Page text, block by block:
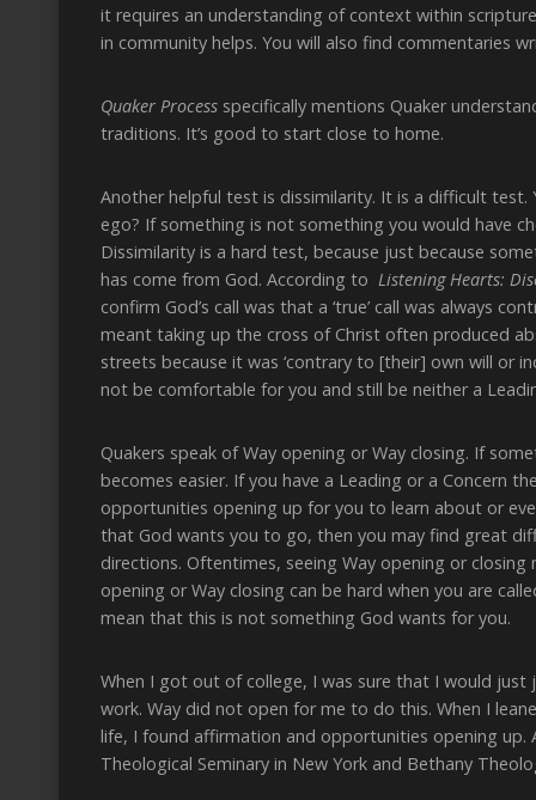
it requires an understanding of context within
in community helps. You will also find commentaries
Quaker Process specifically mentions Quaker
traditions. It’s good to start close to home.
Another helpful test is dissimilarity. It is a difficult
ego? If something is not something you would have
Dissimilarity is a hard test, because just because
has come from God. According to Listening Hearts:
confirm God’s call was that a ‘true’ call was always
meant taking up the cross of Christ often produced
streets because it was ‘contrary to [their] own will or
not be comfortable for you and still be neither a
Quakers speak of Way opening or Way closing. If
becomes easier. If you have a Leading or a Concern
opportunities opening up for you to learn about or
that God wants you to go, then you may find great
directions. Oftentimes, seeing Way opening or
opening or Way closing can be hard when you are
mean that this is not something God wants for you.
When I got out of college, I was sure that I would
work. Way did not open for me to do this. When I
life, I found affirmation and opportunities opening
Theological Seminary in New York and Bethany